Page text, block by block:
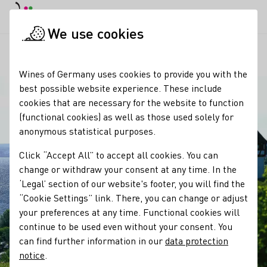
We use cookies
Wines of Germany uses cookies to provide you with the
best possible website experience. These include
cookies that are necessary for the website to function
(functional cookies) as well as those used solely for
anonymous statistical purposes.
Click “Accept All” to accept all cookies. You can
change or withdraw your consent at any time. In the
‘Legal’ section of our website's footer, you will find the
“Cookie Settings” link. There, you can change or adjust
your preferences at any time. Functional cookies will
continue to be used even without your consent. You
can find further information in ourdata protection
notice